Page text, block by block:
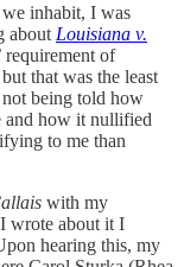
inhabit, I was
about Louisiana v.
requirement of
but that was the least
being told how
and how it nullified
to me than
with my
wrote about it I
hearing this, my